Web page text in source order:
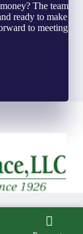
The team
ready to make
to meeting